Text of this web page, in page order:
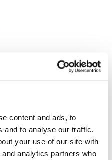
content and ads, to
and to analyse our traffic.
your use of our site with
analytics partners who